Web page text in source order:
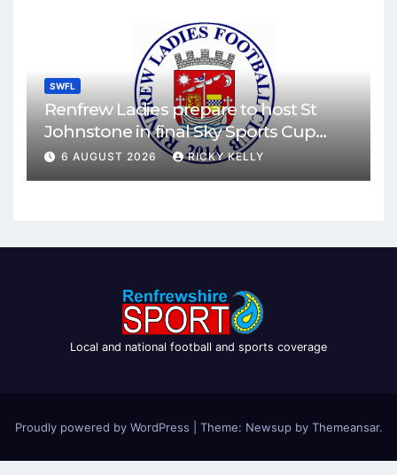
SWFL
Renfrew Ladies prepare to host St
Johnstone in final Sky Sports Cup
match
6 AUGUST 2026 RICKY KELLY
Local and national football and sports coverage
Proudly powered by WordPress Theme: Newsup by Themeansar.